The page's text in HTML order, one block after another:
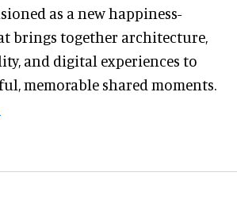
as a new happiness-
brings together architecture,
and digital experiences to
memorable shared moments.